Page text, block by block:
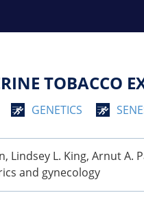
TOBACCO
GENETICS
L. King, Arnut A.
and gynecology